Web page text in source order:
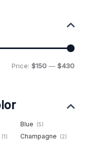
Price:$150 —$430
Blue (5)
(1) Champagne (2)